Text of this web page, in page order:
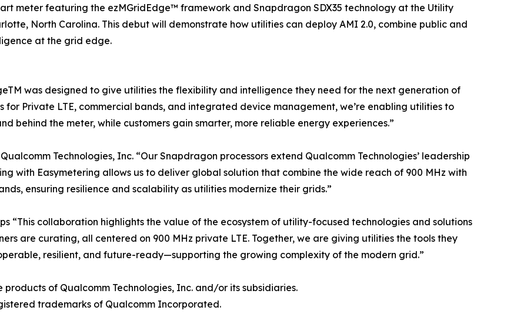
meter featuring the ezMGridEdge™ framework and Snapdragon SDX35 technology at the Utility
North Carolina. This debut will demonstrate how utilities can deploy AMI 2.0, combine public and
at the grid edge.
was designed to give utilities the flexibility and intelligence they need for the next generation of
Private LTE, commercial bands, and integrated device management, we’re enabling utilities to
behind the meter, while customers gain smarter, more reliable energy experiences.”
Technologies, Inc. “Our Snapdragon processors extend Qualcomm Technologies’ leadership
with Easymetering allows us to deliver global solution that combine the wide reach of 900 MHz with
ensuring resilience and scalability as utilities modernize their grids.”
“This collaboration highlights the value of the ecosystem of utility-focused technologies and solutions
are curating, all centered on 900 MHz private LTE. Together, we are giving utilities the tools they
resilient, and future-ready—supporting the growing complexity of the modern grid.”
of Qualcomm Technologies, Inc. and/or its subsidiaries.
trademarks of Qualcomm Incorporated.